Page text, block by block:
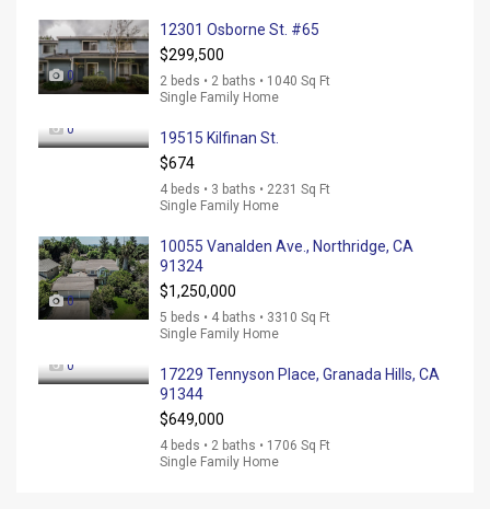
0
12301 Osborne St. #65
$299,500
2 beds • 2 baths • 1040 Sq Ft
Single Family Home
0
19515 Kilfinan St.
$674
4 beds • 3 baths • 2231 Sq Ft
Single Family Home
0
10055 Vanalden Ave., Northridge, CA
91324
$1,250,000
5 beds • 4 baths • 3310 Sq Ft
Single Family Home
0
17229 Tennyson Place, Granada Hills, CA
91344
$649,000
4 beds • 2 baths • 1706 Sq Ft
Single Family Home